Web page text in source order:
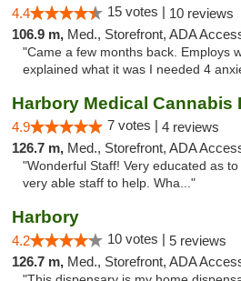
4.4 15 votes | 10 reviews
106.9 m, Med., Storefront, ADA
"Came a few months back. Employs
explained what it was I needed 4
4.9 7 votes | 4 reviews
126.7 m, Med., Storefront, ADA
"Wonderful Staff! Very educated as
very able staff to help. Wha..."
Harbory
4.2 10 votes | 5 reviews
126.7 m, Med., Storefront, ADA